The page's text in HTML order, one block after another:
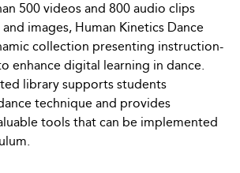
500 videos and 800 audio clips
images, Human Kinetics Dance
collection presenting instruction-
enhance digital learning in dance.
library supports students
technique and provides
tools that can be implemented